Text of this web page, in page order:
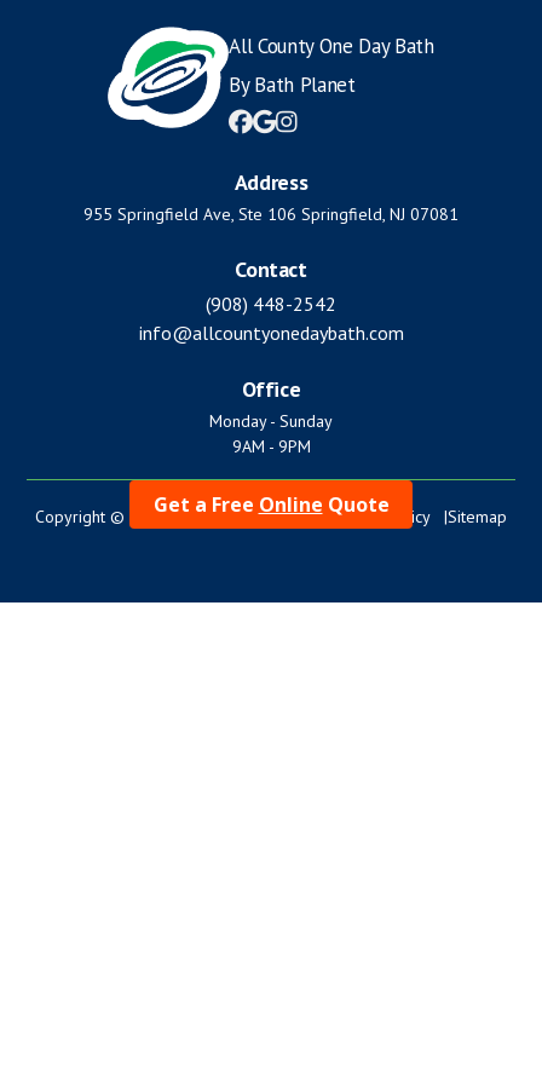
All County One Day Bath
By Bath Planet

Address
955 Springfield Ave, Ste 106 Springfield, NJ 07081
Contact
(908) 448-2542
info@allcountyonedaybath.com
Office
Monday - Sunday
9AM - 9PM
Copyright © 2024. All Rights Reserved. |Privacy Policy |Sitemap
Get a Free Online Quote